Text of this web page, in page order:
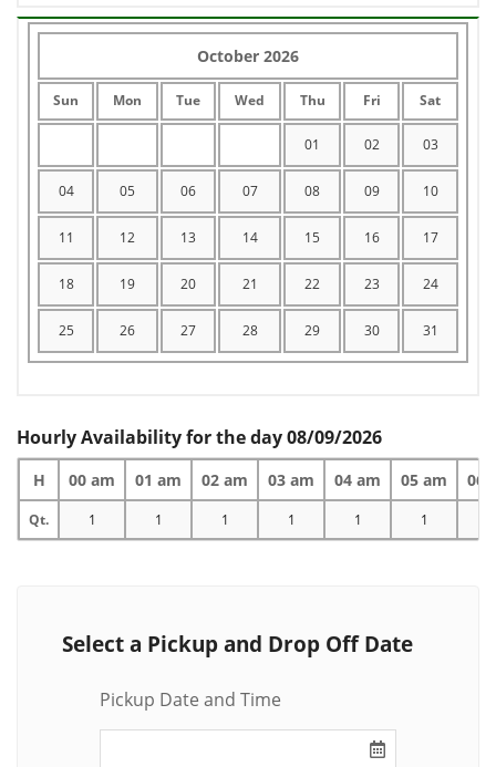
October 2026
Sun Mon Tue Wed Thu Fri Sat
01 02 03
04 05 06 07 08 09 10
11 12 13 14 15 16 17
18 19 20 21 22 23 24
25 26 27 28 29 30 31
Hourly Availability for the day 08/09/2026
H 00 am 01 am 02 am 03 am 04 am 05 am 06
Qt. 1 1 1 1 1 1
Select a Pickup and Drop Off Date
Pickup Date and Time